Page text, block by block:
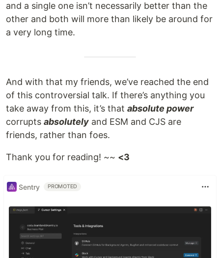
and a single one isn’t necessarily better than the
other and both will more than likely be around for
a very long time.
And with that my friends, we’ve reached the end
of this controversial talk. If there’s anything you
take away from this, it’s that absolute power
corrupts absolutely and ESM and CJS are
friends, rather than foes.
Thank you for reading! ~~ <3
Sentry PROMOTED